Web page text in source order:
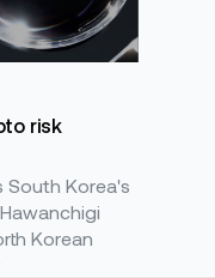
risk
South Korea's
Korean